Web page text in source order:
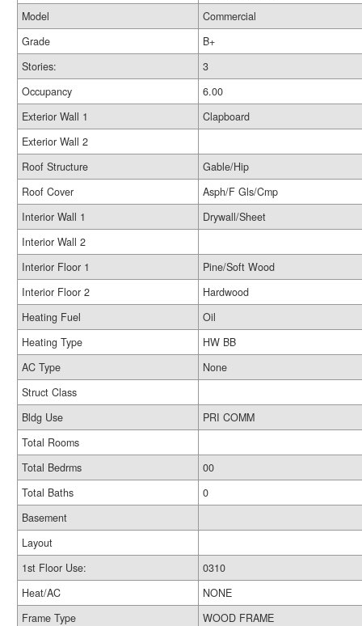
Model
Commercial
Grade
B+
Stories:
3
Occupancy
6.00
Exterior Wall 1
Clapboard
Exterior Wall 2
Roof Structure
Gable/Hip
Roof Cover
Asph/F Gls/Cmp
Interior Wall 1
Drywall/Sheet
Interior Wall 2
Interior Floor 1
Pine/Soft Wood
Interior Floor 2
Hardwood
Heating Fuel
Oil
Heating Type
HW BB
AC Type
None
Struct Class
Bldg Use
PRI COMM
Total Rooms
Total Bedrms
00
Total Baths
0
Basement
Layout
1st Floor Use:
0310
Heat/AC
NONE
Frame Type
WOOD FRAME